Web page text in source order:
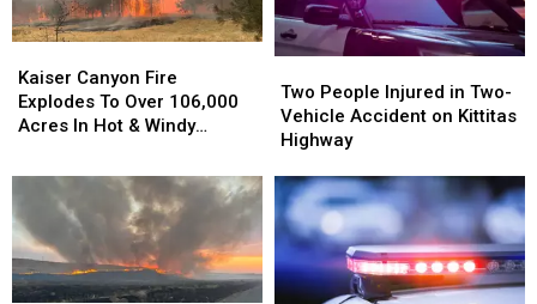
7,500+
Acres
Lake
Wenatchee
7,500+
Acres
Lake
Wenatchee
Canyon
Fire
Explodes
Over
106,000
Acres
In
Hot
&
Kaiser Canyon Fire
Explodes To Over 106,000
Acres In Hot & Windy
Canyon
Fire
Explodes
Over
106,000
Acres
In
Hot
&
People
Injured
in
Vehicle
Accident
on
Kittitas
Highway
Two People Injured in Two-
Vehicle Accident on Kittitas
Highway
People
Injured
in
Vehicle
Accident
on
Kittitas
Highway